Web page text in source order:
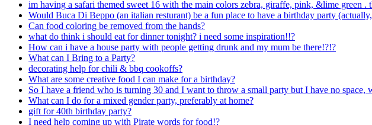
im having a safari themed sweet 16 with the main colors zebra, giraffe, pink, &lime green .
Would Buca Di Beppo (an italian resturant) be a fun place to have a birthday party
Can food coloring be removed from the hands?
what do think i should eat for dinner tonight? i need some inspiration!!?
How can i have a house party with people getting drunk and my mum be there!?!?
What can I Bring to a Party?
decorating help for chili & bbq cookoffs?
What are some creative food I can make for a birthday?
So I have a friend who is turning 30 and I want to throw a small party but I have no space,
What can I do for a mixed gender party, preferably at home?
gift for 40th birthday party?
I need help coming up with Pirate words for food!?